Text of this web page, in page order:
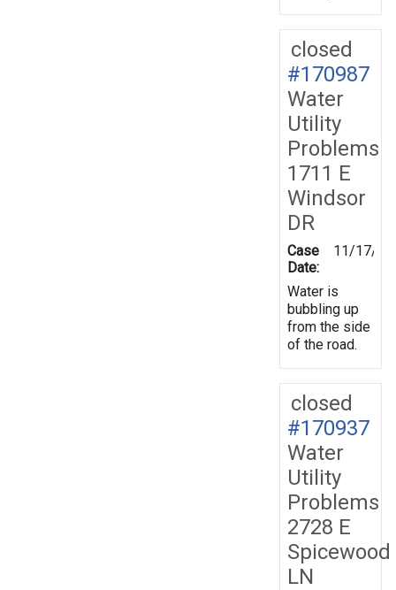
closed
#170987
Water
Utility
Problems
1711 E
Windsor
DR
Case
Date:
11/17/
Water is
bubbling up
from the side
of the road.
closed
#170937
Water
Utility
Problems
2728 E
Spicewood
LN